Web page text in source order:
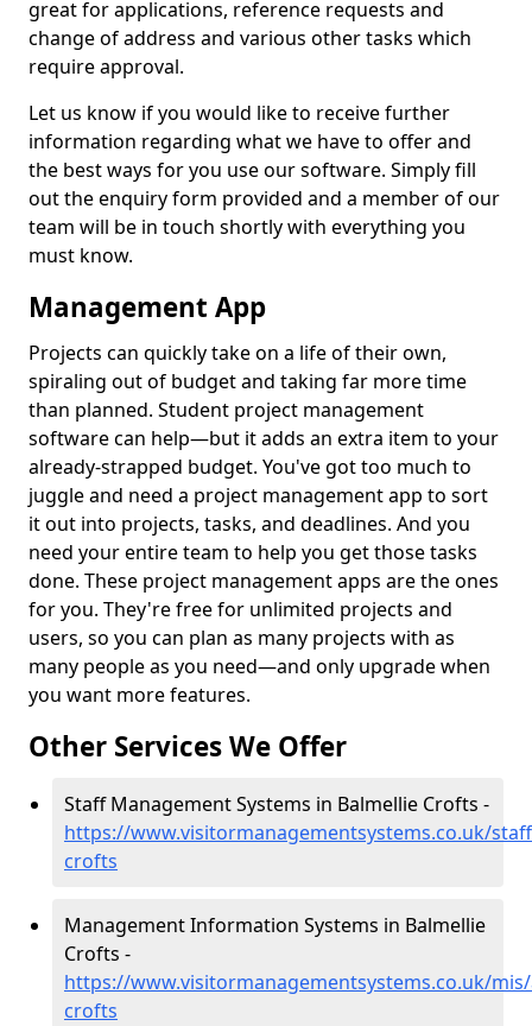
great for applications, reference requests and
change of address and various other tasks which
require approval.
Let us know if you would like to receive further
information regarding what we have to offer and
the best ways for you use our software. Simply fill
out the enquiry form provided and a member of our
team will be in touch shortly with everything you
must know.
Management App
Projects can quickly take on a life of their own,
spiraling out of budget and taking far more time
than planned. Student project management
software can help—but it adds an extra item to your
already-strapped budget. You've got too much to
juggle and need a project management app to sort
it out into projects, tasks, and deadlines. And you
need your entire team to help you get those tasks
done. These project management apps are the ones
for you. They're free for unlimited projects and
users, so you can plan as many projects with as
many people as you need—and only upgrade when
you want more features.
Other Services We Offer
Staff Management Systems in Balmellie Crofts -
https://www.visitormanagementsystems.co.uk/
crofts
Management Information Systems in Balmellie
Crofts -
https://www.visitormanagementsystems.co.uk/
crofts